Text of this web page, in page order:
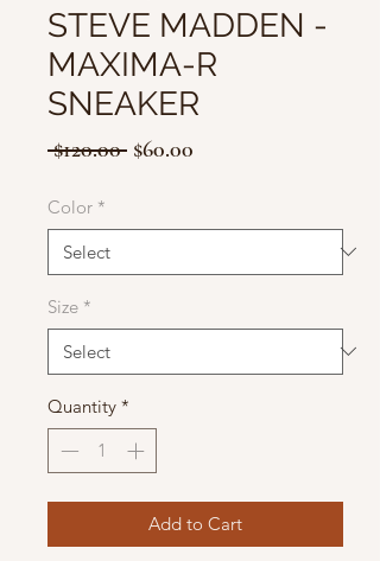
STEVE MADDEN -
MAXIMA-R
SNEAKER
$120.00 Regular
$60.00
Color *
Size *
Quantity *
Add to Cart